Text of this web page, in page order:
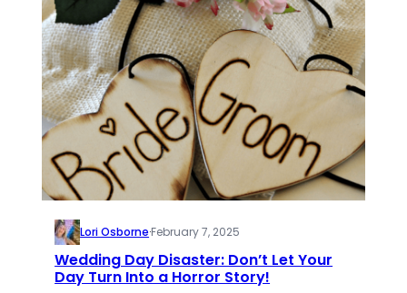
Lori Osborne·February 7, 2025
Wedding Day Disaster: Don’t Let Your
Day Turn Into a Horror Story!